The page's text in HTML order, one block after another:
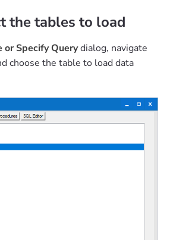
the tables to load
or Specify Querydialog, navigate
choose the table to load data